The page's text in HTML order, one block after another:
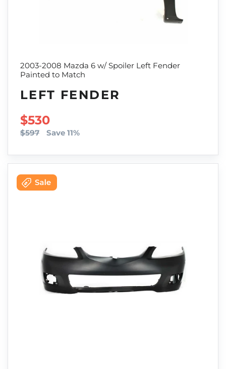
2003-2008 Mazda 6 w/ Spoiler Left Fender
Painted to Match
LEFT FENDER
SALE PRICE
$530
$597 Save 11%